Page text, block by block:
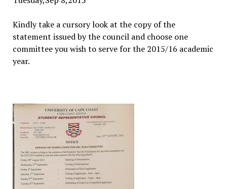
Kindly take a cursory look at the copy of the
statement issued by the council and choose one
committee you wish to serve for the 2015/16 academic
year.